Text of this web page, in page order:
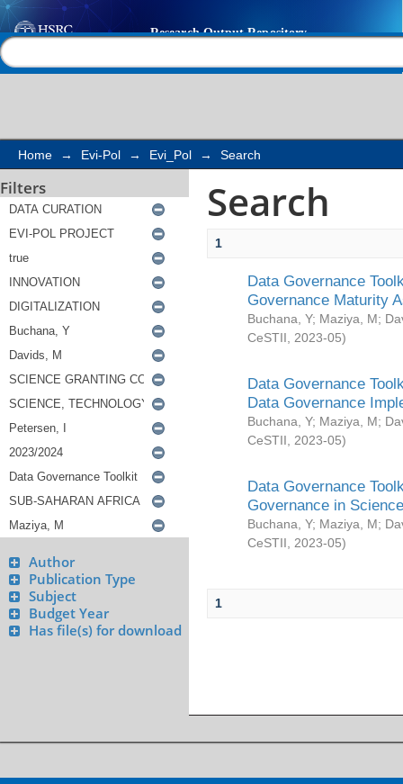
Search
Home → Evi-Pol → Evi_Pol → Search
Filters
Author
Publication Type
Subject
Budget Year
Has file(s) for download
Search
1
Data Governance
Governance Maturity
Buchana, Y; Maziya, M;
CeSTII
2023-05)
Data Governance
Data Governance
Buchana, Y; Maziya, M;
CeSTII
2023-05)
Data Governance
Governance in
Buchana, Y; Maziya, M;
CeSTII
2023-05)
1